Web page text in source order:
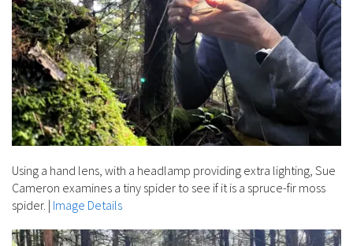
Using a hand lens, with a headlamp providing extra lighting, Sue
Cameron examines a tiny spider to see if it is a spruce-fir moss
spider. | Image Details